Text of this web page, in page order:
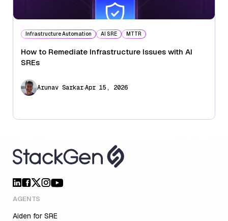
Infrastructure Automation AI SRE MTTR
How to Remediate Infrastructure Issues with AI
SREs
Arunav Sarkar.Apr 15, 2026
AGENTS
Aiden for SRE